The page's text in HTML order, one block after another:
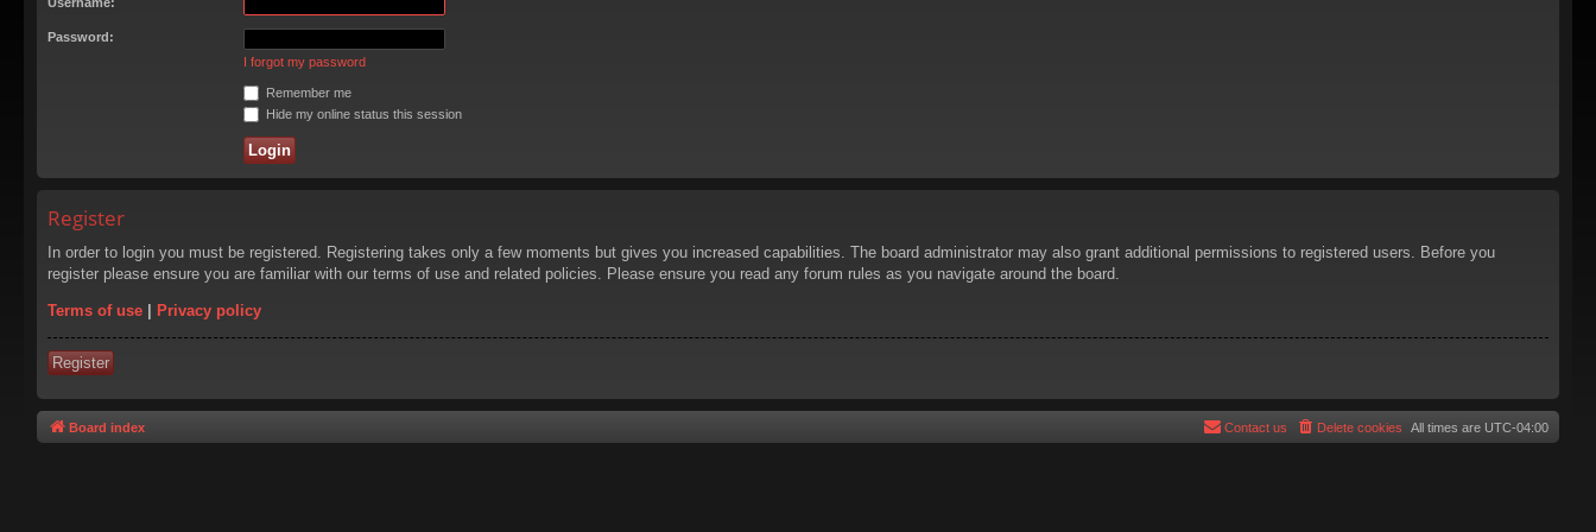
Password:
I forgot my password
Remember me
Hide my online status this session
Register
In order to login you must be registered. Registering takes only a few moments but gives you increased capabilities. The board administrator may also grant additional permissions to registered users. Before you
register please ensure you are familiar with our terms of use and related policies. Please ensure you read any forum rules as you navigate around the board.
Terms of use | Privacy policy
Register
Board index All times are UTC-04:00
Delete cookies
Contact us